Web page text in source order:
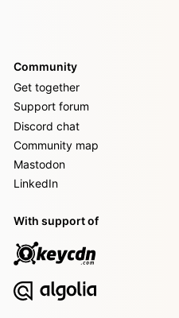
Community
Get together
Support forum
Discord chat
Community map
Mastodon
LinkedIn
With support of